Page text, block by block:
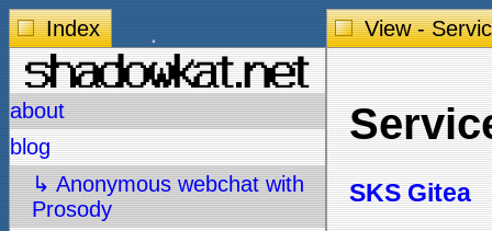
Index
about
blog
↳ Anonymous webchat with
Prosody
View -
SKS Gitea